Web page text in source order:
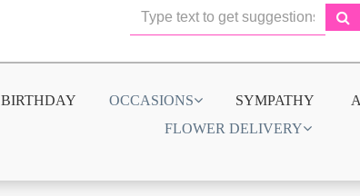
BIRTHDAY OCCASIONS SYMPATHY
FLOWER DELIVERY